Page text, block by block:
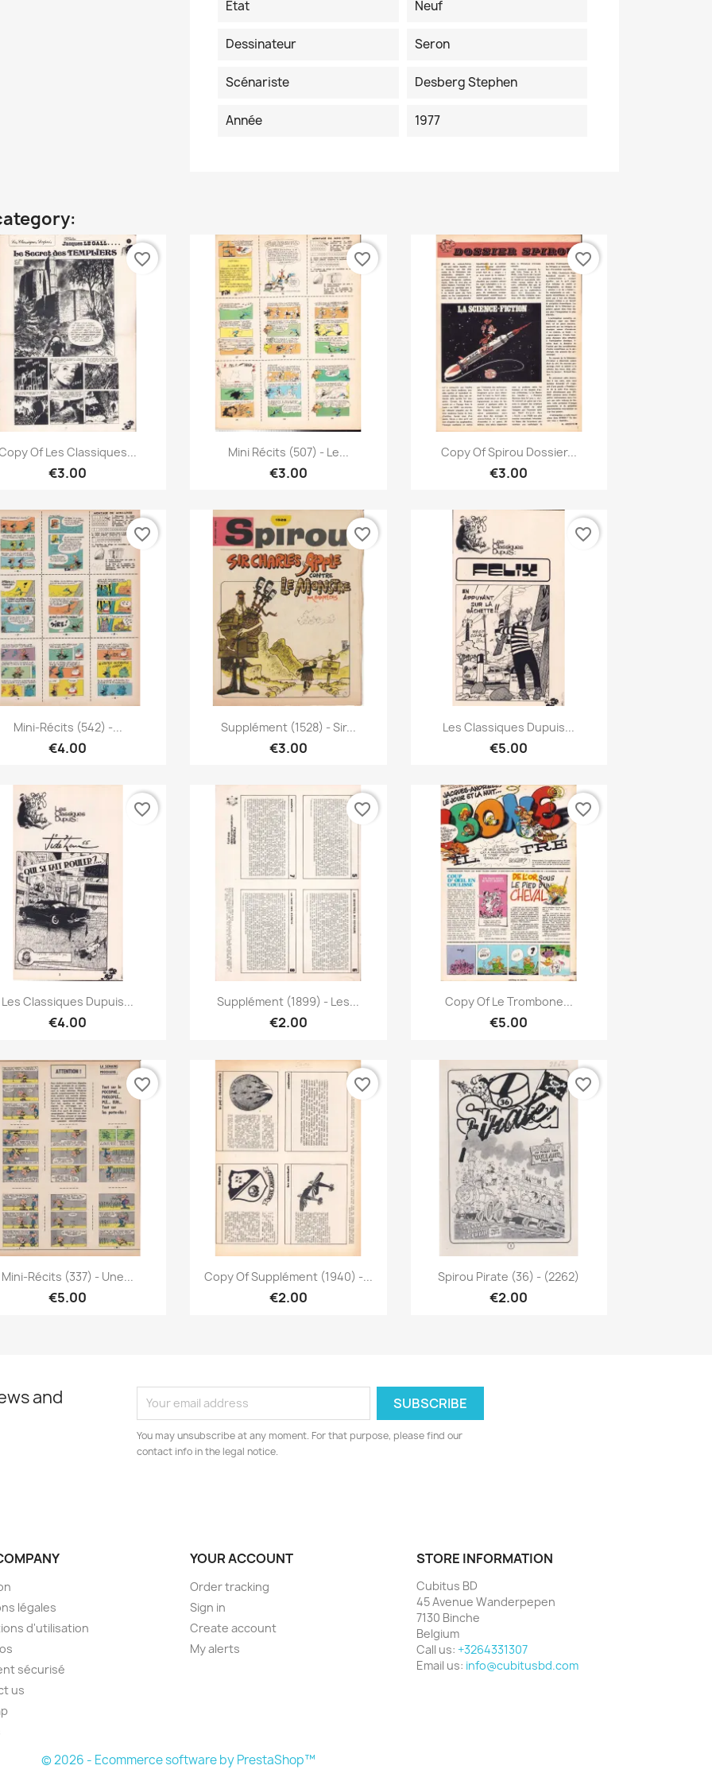
Etat
Neuf
Dessinateur Seron
Scénariste Desberg Stephen
Année 1977
Quick view
Of Les Classiques...
€3.00
favorite_border
Quick view
Mini Récits (507) - Le...
€3.00
favorite_border
Quick view
Copy Of Spirou Dossier...
€3.00
favorite_border
Quick view
Mini-Récits (542) -...
€4.00
favorite_border
Quick view
Supplément (1528) - Sir...
€3.00
favorite_border
Quick view
Les Classiques Dupuis...
€5.00
favorite_border
Quick view
Les Classiques Dupuis...
€4.00
favorite_border
Quick view
Supplément (1899) - Les...
€2.00
favorite_border
Quick view
Copy Of Le Trombone...
€5.00
favorite_border
Quick view
Mini-Récits (337) - Une...
€5.00
favorite_border
Quick view
Copy Of Supplément (1940) -...
€2.00
favorite_border
Quick view
Spirou Pirate (36) - (2262)
€2.00
favorite_border
and
You may unsubscribe at any moment. For that purpose, please find our
contact info in the legal notice.
légales
d'utilisation
sécurisé
us
YOUR ACCOUNT
Order tracking
Sign in
Create account
My alerts
STORE INFORMATION
Cubitus BD
45 Avenue Wanderpepen
7130 Binche
Belgium
Call us: +3264331307
Email us: info@cubitusbd.com
© 2026 - Ecommerce software by PrestaShop™